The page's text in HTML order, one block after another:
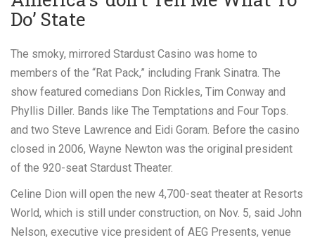
Do’ State
The smoky, mirrored Stardust Casino was home to
members of the “Rat Pack,” including Frank Sinatra. The
show featured comedians Don Rickles, Tim Conway and
Phyllis Diller. Bands like The Temptations and Four Tops.
and two Steve Lawrence and Eidi Goram. Before the casino
closed in 2006, Wayne Newton was the original president
of the 920-seat Stardust Theater.
Celine Dion will open the new 4,700-seat theater at Resorts
World, which is still under construction, on Nov. 5, said John
Nelson, executive vice president of AEG Presents, venue